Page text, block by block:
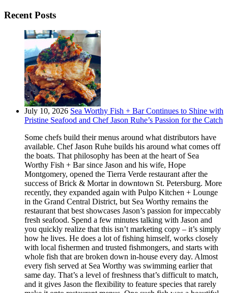
Recent Posts
July 10, 2026 Sea Worthy Fish + Bar Continues to Shine with
Pristine Seafood and Chef Jason Ruhe’s Passion for the Catch
Some chefs build their menus around what distributors have
available. Chef Jason Ruhe builds his around what comes off
the boats. That philosophy has been at the heart of Sea
Worthy Fish + Bar since Jason and his wife, Hope
Montgomery, opened the Tierra Verde restaurant after the
success of Brick & Mortar in downtown St. Petersburg. More
recently, they expanded again with Pulpo Kitchen + Lounge
in the Grand Central District, but Sea Worthy remains the
restaurant that best showcases Jason’s passion for impeccably
fresh seafood. Spend a few minutes talking with Jason and
you quickly realize that this isn’t marketing copy – it’s simply
how he lives. He does a lot of fishing himself, works closely
with local fishermen and trusted fishmongers, and starts with
whole fish that are broken down in-house every day. Almost
every fish served at Sea Worthy was swimming earlier that
same day. That’s a level of freshness that’s difficult to match,
and it gives Jason the flexibility to feature species that rarely